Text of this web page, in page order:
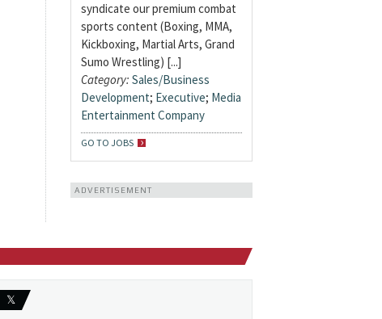
syndicate our premium combat
sports content (Boxing, MMA,
Kickboxing, Martial Arts, Grand
Sumo Wrestling) [...]
Category: Sales/Business
Development; Executive; Media
Entertainment Company
GO TO JOBS
ADVERTISEMENT
𝕏